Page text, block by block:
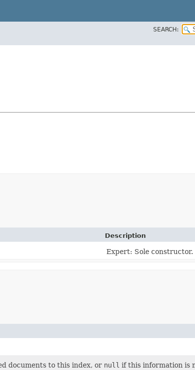
SEARCH:
Description
Expert: Sole constructor.
documents to this index, or null if this information is